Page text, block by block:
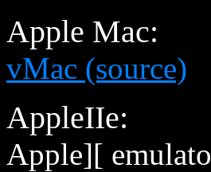
Apple Mac:
vMac (source)
AppleIIe:
Apple][